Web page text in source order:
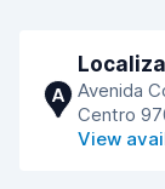
A
Localiza
Avenida
Centro
View